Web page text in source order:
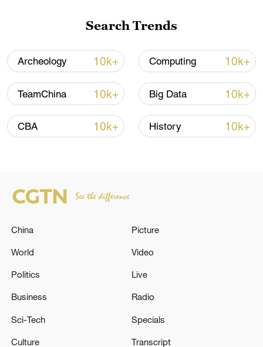
Iran says framework of agreement with
Oman finalized
04:34, 08-Aug-2026
solutions with the Lebanese government to
Search Trends
Archeology 10k+ Computing 10k+
TeamChina 10k+ Big Data 10k+
CBA 10k+ History 10k+
China
World
Politics
Business
Sci-Tech
Culture
Picture
Video
Live
Radio
Specials
Transcript